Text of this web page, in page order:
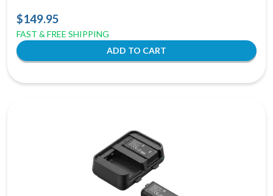
$149.95
FAST & FREE SHIPPING